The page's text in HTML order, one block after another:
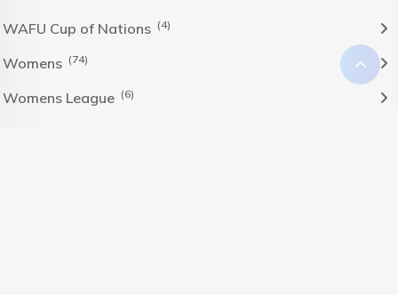
WAFU Cup of Nations (4)
Womens (74)
Womens League (6)